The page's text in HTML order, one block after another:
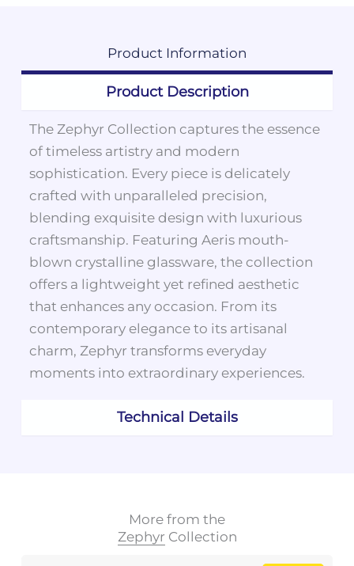
Product Information
Product Description
Technical Details
The Zephyr Collection captures the essence
of timeless artistry and modern
sophistication. Every piece is delicately
crafted with unparalleled precision,
blending exquisite design with luxurious
craftsmanship. Featuring Aeris mouth-
blown crystalline glassware, the collection
offers a lightweight yet refined aesthetic
that enhances any occasion. From its
contemporary elegance to its artisanal
charm, Zephyr transforms everyday
moments into extraordinary experiences.
More from the
Zephyr Collection